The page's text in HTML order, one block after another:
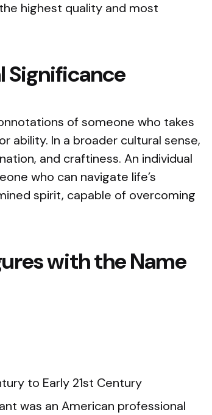
highest quality and most
Significance
of someone who takes
ability. In a broader cultural sense,
and craftiness. An individual
who can navigate life’s
spirit, capable of overcoming
with the Name
to Early 21st Century
was an American professional